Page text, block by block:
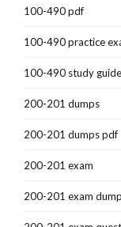
100-490 pdf
100-490 practice
100-490 study guide
200-201 dumps
200-201 dumps pdf
200-201 exam
200-201 exam